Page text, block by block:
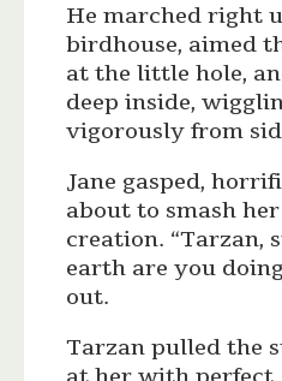
He marched right
birdhouse, aimed
at the little hole,
deep inside,
vigorously from
Jane gasped,
about to smash
creation. “Tarzan,
earth are you
out.
Tarzan pulled the